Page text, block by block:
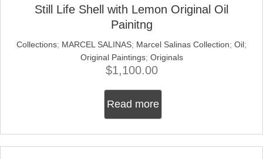
Still Life Shell with Lemon Original Oil
Painitng
Collections; MARCEL SALINAS; Marcel Salinas Collection; Oil;
Original Paintings; Originals
$1,100.00
Read more